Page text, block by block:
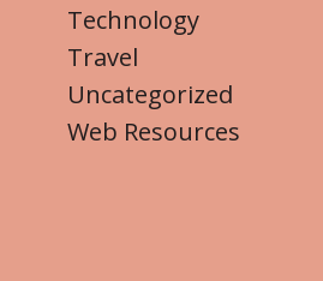
Technology
Travel
Uncategorized
Web Resources